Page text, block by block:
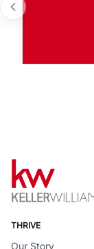
THRIVE
Our Story